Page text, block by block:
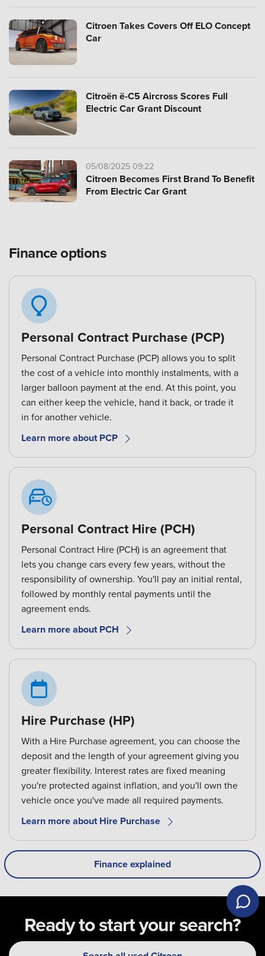
Citroen Takes Covers Off ELO Concept
Car
Citroën ë-C5 Aircross Scores Full
Electric Car Grant Discount
05/08/2025 09:22
Citroen Becomes First Brand To Benefit
From Electric Car Grant
Finance options
Personal Contract Purchase (PCP)
Personal Contract Purchase (PCP) allows you to split
the cost of a vehicle into monthly instalments, with a
larger balloon payment at the end. At this point, you
can either keep the vehicle, hand it back, or trade it
in for another vehicle.
Learn more about PCP
Personal Contract Hire (PCH)
Personal Contract Hire (PCH) is an agreement that
lets you change cars every few years, without the
responsibility of ownership. You'll pay an initial rental,
followed by monthly rental payments until the
agreement ends.
Learn more about PCH
Hire Purchase (HP)
With a Hire Purchase agreement, you can choose the
deposit and the length of your agreement giving you
greater flexibility. Interest rates are fixed meaning
you're protected against inflation, and you'll own the
vehicle once you've made all required payments.
Learn more about Hire Purchase
Finance explained
Ready to start your search?